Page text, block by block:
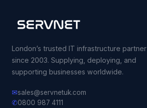
London’s trusted IT infrastructure partner
since 2003. Supplying, deploying, and
supporting businesses worldwide.
✉sales@servnetuk.com
✆0800 987 4111